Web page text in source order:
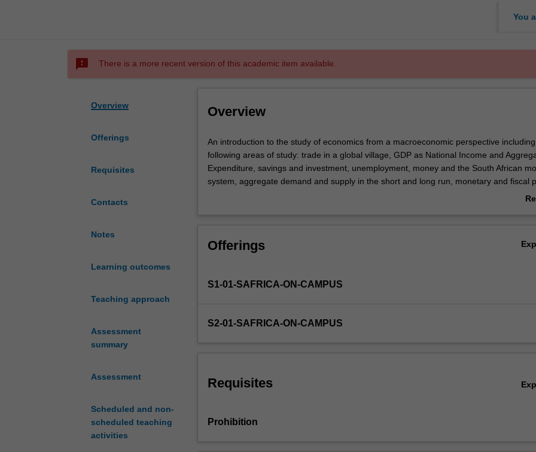
You
sms_failed There is a more recent version of this academic item available.
Overview
Offerings
Requisites
Contacts
Notes
Learning outcomes
Teaching approach
Assessment
summary
Assessment
Scheduled and non-
scheduled teaching
activities
Overview
An
introduction
to
the
a
including
areas
in
a
village,
An introduction to the study of economics from a macroeconomic perspective
following areas of study: trade in a global village, GDP as National Income and
Expenditure, savings and investment, unemployment, money and the South African
system, aggregate demand and supply in the short and long run, monetary and fiscal
including the related debates in South Africa as an open economy and as a major
Offerings
S1-01-SAFRICA-ON-CAMPUS
S2-01-SAFRICA-ON-CAMPUS
Requisites
Prohibition